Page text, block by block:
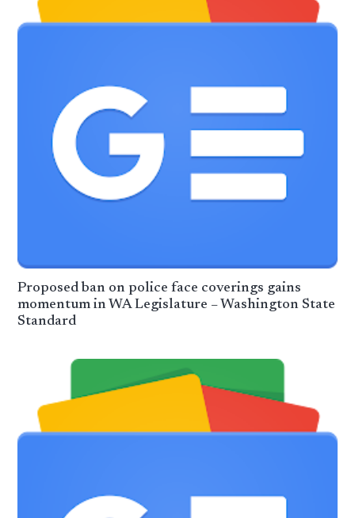
Proposed ban on police face coverings gains
momentum in WA Legislature – Washington State
Standard